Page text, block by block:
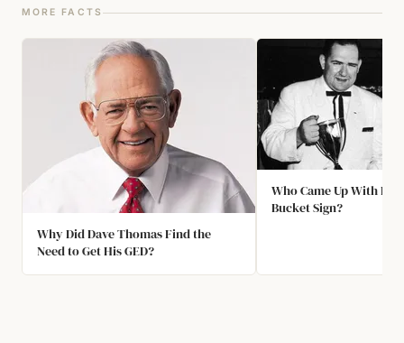
MORE FACTS
Why Did Dave Thomas Find the
Need to Get His GED?
Who Came Up With
Bucket Sign?